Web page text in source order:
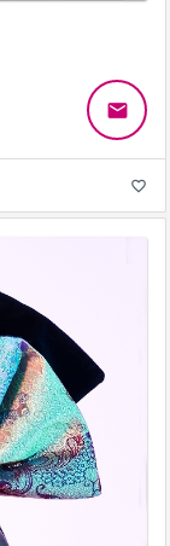
email
favorite_border